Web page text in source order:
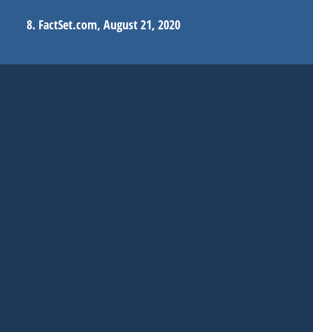
FactSet.com, August 21, 2020